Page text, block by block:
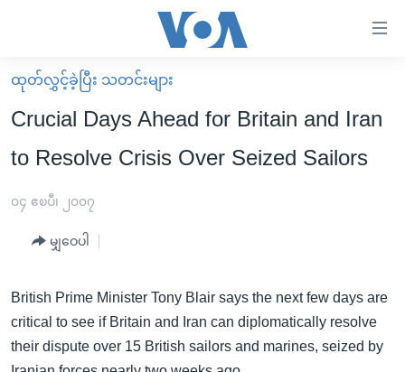
လွယ်ကူ
စေ
သည့်
များ
မူလစာမျက်နှာ
မြန်မာ
ကမ္ဘာ့သတင်းများ
နိုင်ငံတကာ
အစ္စရေး-ပါလက်စတိုင်း
ဗွီဒီယို
ရပ်ဝန်းတခု လမ်းတခု အလွန်
အင်္ဂလိပ်စာလေ့လာမယ်
အမေရိကန်သုံးအီဒီယံ
မကြေးမုံရဲ့ အင်္ဂလိပ်စာ
အပတ်စဉ်ကဏ္ဍများ
ရေဒီယို
ရေဒီယိုနှင့်ရုပ်သံ အချက်အလက်များ
ထုတ်လွှင့်ခဲ့ပြီး သတင်းများ
Crucial Days Ahead for Britain and Iran
to Resolve Crisis Over Seized Sailors
၀၄ ဧၿပီ၊ ၂၀၀၇
မျှဝေပါ
British Prime Minister Tony Blair says the next few days are
critical to see if Britain and Iran can diplomatically resolve
their dispute over 15 British sailors and marines, seized by